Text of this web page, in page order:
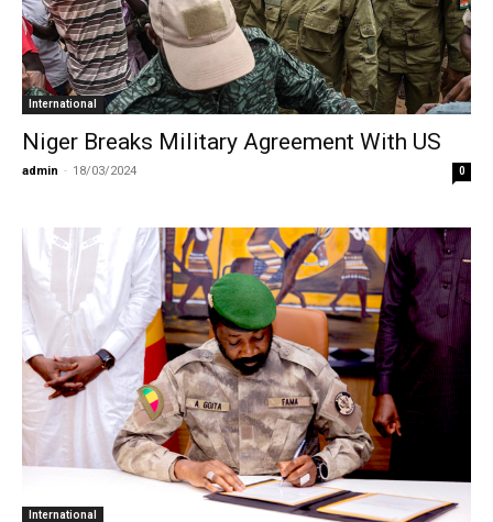
International
Niger Breaks Military Agreement With US
admin - 18/03/2024 0
International